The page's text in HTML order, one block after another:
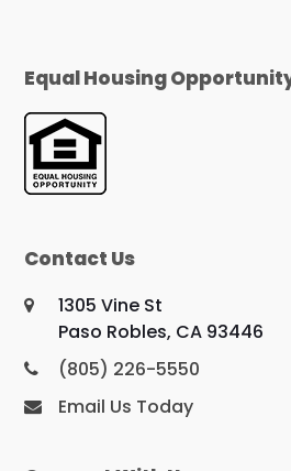
Equal Housing
Contact Us
1305 Vine St
Paso Robles, CA 93446
(805) 226-5550
Email Us Today